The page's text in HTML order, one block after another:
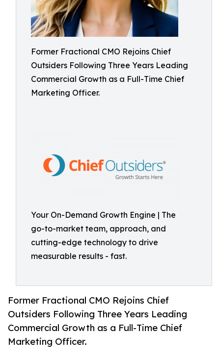
Former Fractional CMO Rejoins Chief
Outsiders Following Three Years Leading
Commercial Growth as a Full-Time Chief
Marketing Officer.
Your On-Demand Growth Engine | The
go-to-market team, approach, and
cutting-edge technology to drive
measurable results - fast.
Former Fractional CMO Rejoins Chief
Outsiders Following Three Years Leading
Commercial Growth as a Full-Time Chief
Marketing Officer.